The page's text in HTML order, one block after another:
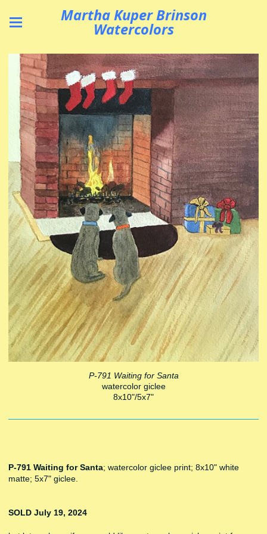
Martha Kuper Brinson
Watercolors
P-791 Waiting for Santa
watercolor giclee
8x10"/5x7"
P-791 Waiting for Santa; watercolor giclee print; 8x10" white
matte; 5x7" giclee.
SOLD July 19, 2024